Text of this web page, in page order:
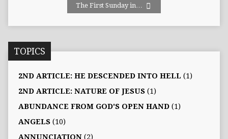
The First Sunday in…
TOPICS
2ND ARTICLE: HE DESCENDED INTO HELL (1)
2ND ARTICLE: NATURE OF JESUS(1)
ABUNDANCE FROM GOD'S OPEN HAND(1)
ANGELS(10)
ANNUNCIATION(2)